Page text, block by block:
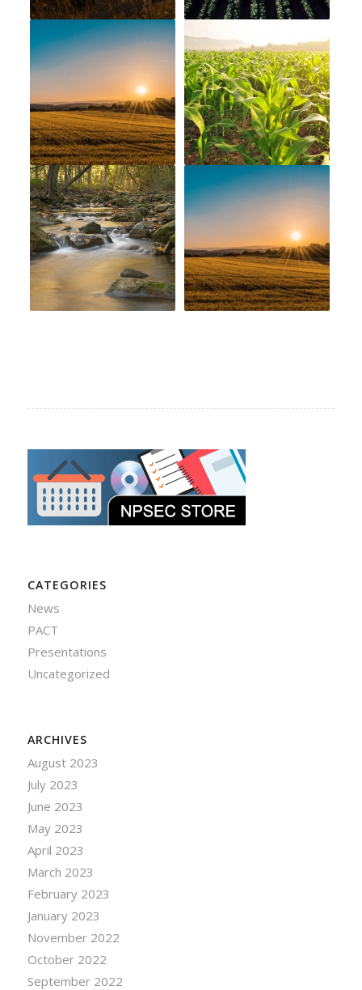
CATEGORIES
News
PACT
Presentations
Uncategorized
ARCHIVES
August 2023
July 2023
June 2023
May 2023
April 2023
March 2023
February 2023
January 2023
November 2022
October 2022
September 2022